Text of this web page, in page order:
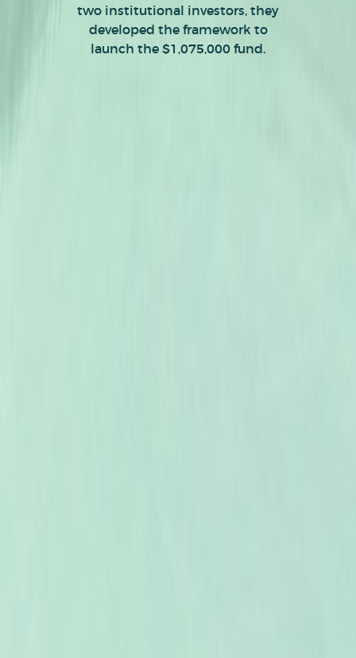
two institutional investors, they
developed the framework to
launch the $1,075,000 fund.